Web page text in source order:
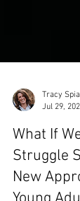
Tracy
Jul 29,
What If
Struggle